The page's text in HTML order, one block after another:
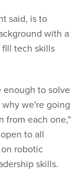
said, is to
with a
tech skills
enough to solve
we're going
from each one,"
to all
robotic
skills.